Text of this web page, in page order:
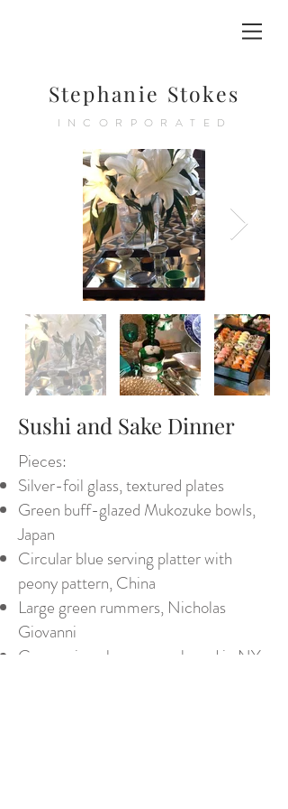
Stephanie Stokes
INCORPORATED
Sushi and Sake Dinner
Pieces:
Silver-foil glass, textured plates
Green buff-glazed Mukozuke bowls,
Japan
Circular blue serving platter with
peony pattern, China
Large green rummers, Nicholas
Giovanni
Green wine glasses, purchased in NY